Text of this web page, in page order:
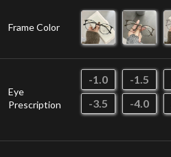
Frame Color
Eye
Prescription
-1.0 -1.5
-3.5
-4.0